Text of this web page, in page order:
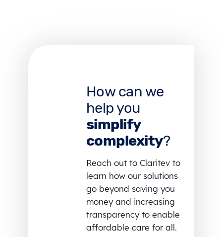
How can we
help you
simplify
complexity?
Reach out to Claritev to
learn how our solutions
go beyond saving you
money and increasing
transparency to enable
affordable care for all.